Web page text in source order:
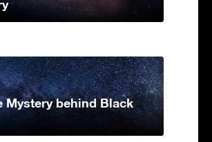
Mystery behind Black